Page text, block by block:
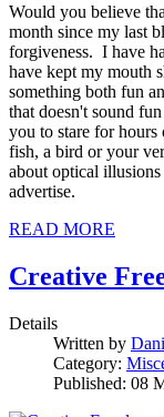
Would you believe
month since my last
forgiveness. I have
have kept my mouth
something both fun
that doesn't sound
you to stare for hours
fish, a bird or your
about optical
advertise.
READ MORE
Creative
Details
Written by
Category:
Published: 08